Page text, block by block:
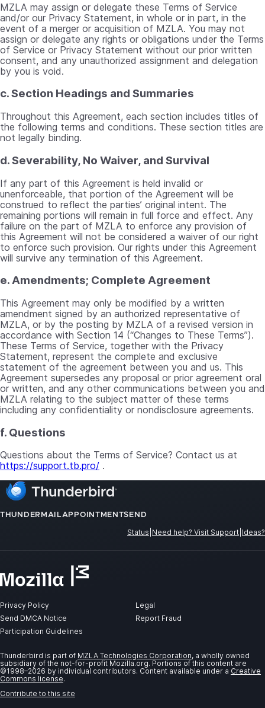
MZLA may assign or delegate these Terms of Service
and/or our Privacy Statement, in whole or in part, in the
event of a merger or acquisition of MZLA. You may not
assign or delegate any rights or obligations under the Terms
of Service or Privacy Statement without our prior written
consent, and any unauthorized assignment and delegation
by you is void.
c. Section Headings and Summaries
Throughout this Agreement, each section includes titles of
the following terms and conditions. These section titles are
not legally binding.
d. Severability, No Waiver, and Survival
If any part of this Agreement is held invalid or
unenforceable, that portion of the Agreement will be
construed to reflect the parties’ original intent. The
remaining portions will remain in full force and effect. Any
failure on the part of MZLA to enforce any provision of
this Agreement will not be considered a waiver of our right
to enforce such provision. Our rights under this Agreement
will survive any termination of this Agreement.
e. Amendments; Complete Agreement
This Agreement may only be modified by a written
amendment signed by an authorized representative of
MZLA, or by the posting by MZLA of a revised version in
accordance with Section 14 (“Changes to These Terms”).
These Terms of Service, together with the Privacy
Statement, represent the complete and exclusive
statement of the agreement between you and us. This
Agreement supersedes any proposal or prior agreement oral
or written, and any other communications between you and
MZLA relating to the subject matter of these terms
including any confidentiality or nondisclosure agreements.
f. Questions
Questions about the Terms of Service? Contact us at
https://support.tb.pro/ .
THUNDERMAILAPPOINTMENTSEND
Status Need help? Visit Support Ideas?
Privacy Policy
Legal
Send DMCA Notice
Report Fraud
Participation Guidelines
Thunderbird is part of MZLA Technologies Corporation, a wholly owned
subsidiary of the not-for-profit Mozilla.org. Portions of this content are
©1998–2026 by individual contributors. Content available under a Creative
Commons license.
Contribute to this site